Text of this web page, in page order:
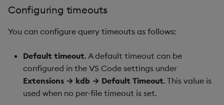
Configuring timeouts
You can configure query timeouts as follows:
Default timeout. A default timeout can be
configured in the VS Code settings under
Extensions → kdb → Default Timeout. This value is
used when no per-file timeout is set.